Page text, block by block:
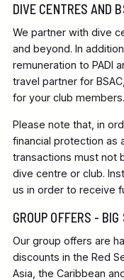
DIVE CENTRES AND
We partner with dive
and beyond. In
remuneration to PADI
travel partner for
for your club members.
Please note that, in
financial protection as
transactions must not
dive centre or club.
us in order to receive
GROUP OFFERS - BIG
Our group offers are
discounts in the Red
Asia, the Caribbean